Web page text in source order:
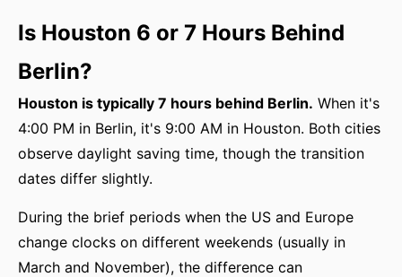
Is Houston 6 or 7 Hours Behind
Berlin?
Houston is typically 7 hours behind Berlin. When it's
4:00 PM in Berlin, it's 9:00 AM in Houston. Both cities
observe daylight saving time, though the transition
dates differ slightly.
During the brief periods when the US and Europe
change clocks on different weekends (usually in
March and November), the difference can